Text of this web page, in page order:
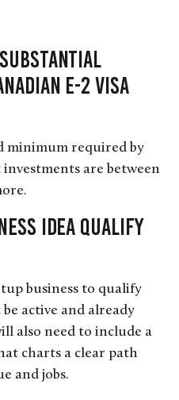
E-2 visa
minimum required by
investments are between
idea qualify
business to qualify
active and already
also need to include a
charts a clear path
and jobs.